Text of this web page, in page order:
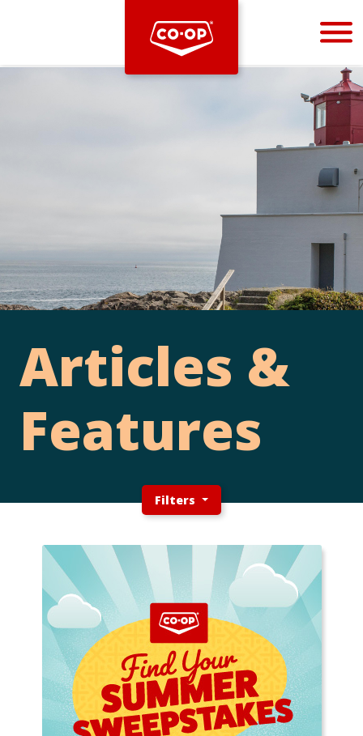
Bootstrap
Articles &
Features
Filters